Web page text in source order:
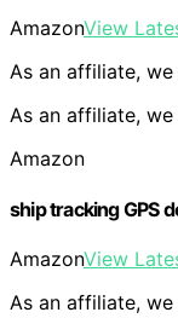
AmazonView
As an affiliate,
As an affiliate,
Amazon
ship tracking GPS
AmazonView
As an affiliate,